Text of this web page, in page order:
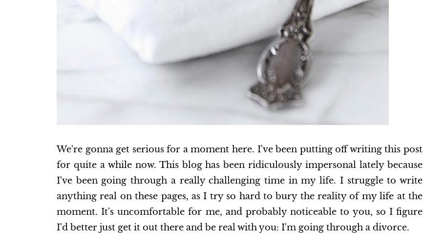
We're gonna get serious for a moment here. I've been putting off writing this post
for quite a while now. This blog has been ridiculously impersonal lately because
I've been going through a really challenging time in my life. I struggle to write
anything real on these pages, as I try so hard to bury the reality of my life at the
moment. It's uncomfortable for me, and probably noticeable to you, so I figure
I'd better just get it out there and be real with you: I'm going through a divorce.